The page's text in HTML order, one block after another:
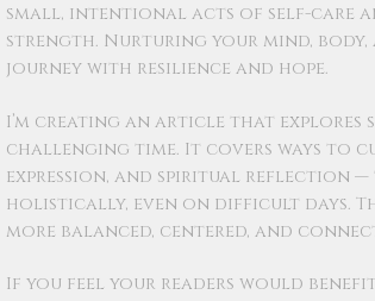
small, intentional acts of self-care
strength. Nurturing your mind,
journey with resilience and hope.
I’m creating an article that
challenging time. It covers ways to
expression, and spiritual reflection
holistically, even on difficult days.
more balanced, centered, and
If you feel your readers would